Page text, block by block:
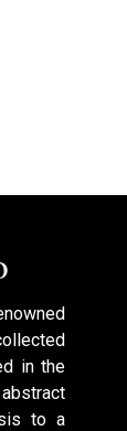
in the
to a